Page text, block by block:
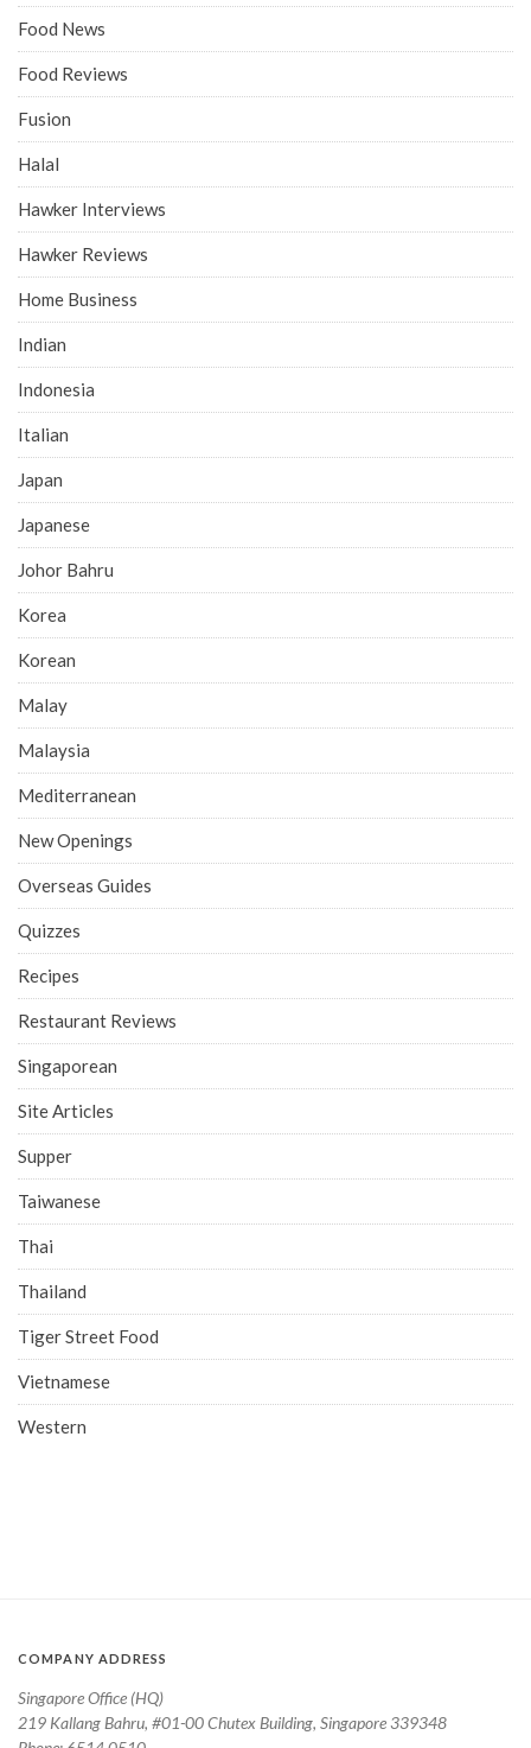
Food News
Food Reviews
Fusion
Halal
Hawker Interviews
Hawker Reviews
Home Business
Indian
Indonesia
Italian
Japan
Japanese
Johor Bahru
Korea
Korean
Malay
Malaysia
Mediterranean
New Openings
Overseas Guides
Quizzes
Recipes
Restaurant Reviews
Singaporean
Site Articles
Supper
Taiwanese
Thai
Thailand
Tiger Street Food
Vietnamese
Western
COMPANY ADDRESS
Singapore Office (HQ)
219 Kallang Bahru, #01-00 Chutex Building, Singapore 339348